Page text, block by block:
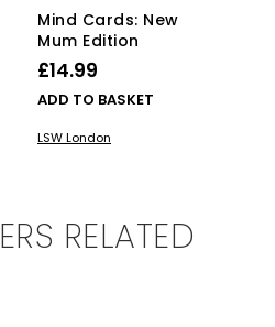
Mind Cards: New
Mum Edition
£14.99
ADD TO BASKET
LSW London
RELATED